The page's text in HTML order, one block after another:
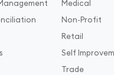
Medical
Non-Profit
Retail
Self
Trade